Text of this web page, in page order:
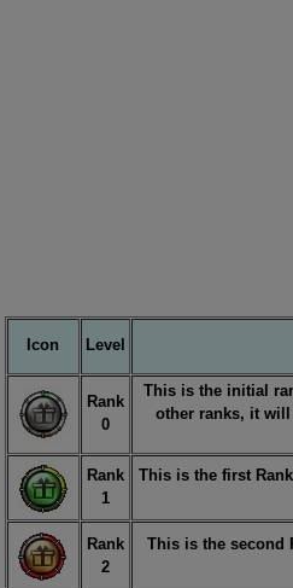
Icon Level
Rank
0
This is the initial
other ranks, it
Rank
1
This is the first
Rank
2
This is the second